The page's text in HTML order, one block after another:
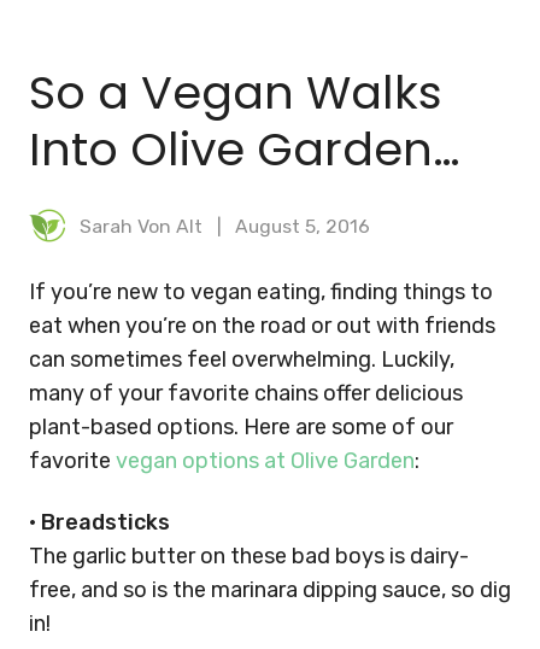
So a Vegan Walks
Into Olive Garden…
Sarah Von Alt August 5, 2016
If you’re new to vegan eating, finding things to
eat when you’re on the road or out with friends
can sometimes feel overwhelming. Luckily,
many of your favorite chains offer delicious
plant-based options. Here are some of our
favorite vegan options at Olive Garden:
• Breadsticks
The garlic butter on these bad boys is dairy-
free, and so is the marinara dipping sauce, so dig
in!
MEAL PLANNER